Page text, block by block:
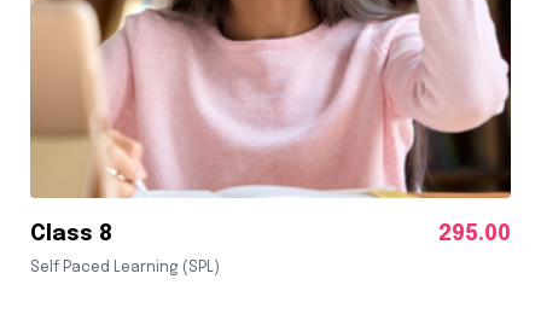
Class 8
Self Paced Learning (SPL)
295.00